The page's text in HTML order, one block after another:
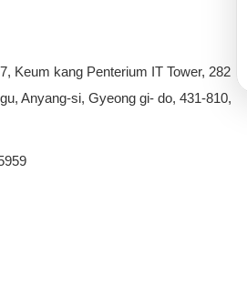
Keum kang Penterium IT Tower, 282
Anyang-si, Gyeong gi- do, 431-810,